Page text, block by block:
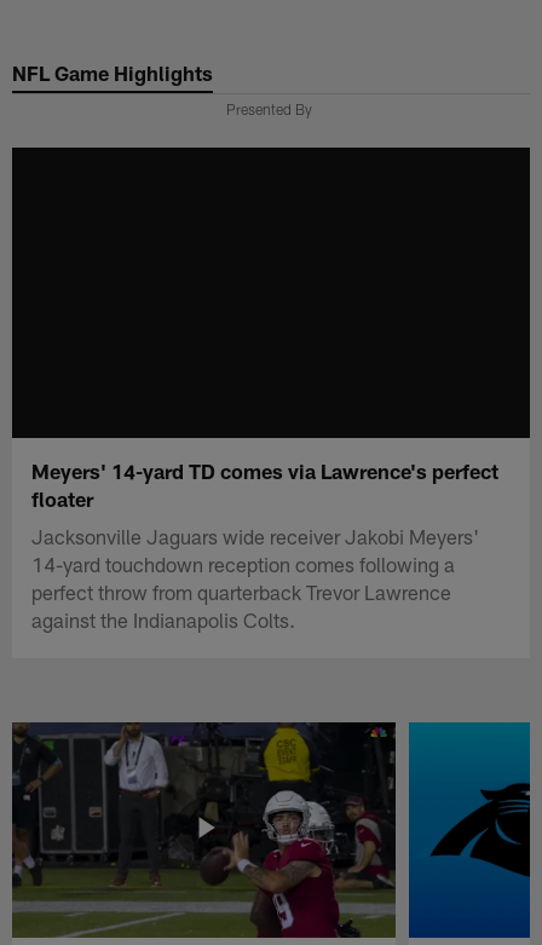
main
NFL Game Highlights
Presented By
Meyers' 14-yard TD comes via Lawrence's perfect
floater
Jacksonville Jaguars wide receiver Jakobi Meyers'
14-yard touchdown reception comes following a
perfect throw from quarterback Trevor Lawrence
against the Indianapolis Colts.